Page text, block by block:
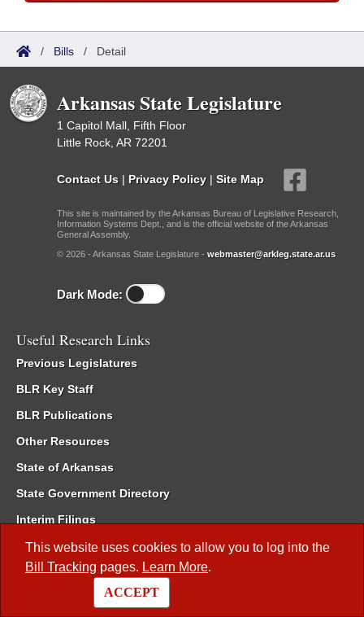
This website uses cookies to allow you to log into the
Bill Tracking pages. Learn More.
ACCEPT
/ Bills / Detail
Arkansas State Legislature
1 Capitol Mall, Fifth Floor
Little Rock, AR 72201
Contact Us | Privacy Policy | Site Map
This site is maintained by the Arkansas Bureau of Legislative Research,
Information Systems Dept., and is the official website of the Arkansas
General Assembly.
© 2026 - Arkansas State Legislature - webmaster@arkleg.state.ar.us
Dark Mode:
Useful Research Links
Previous Legislatures
BLR Key Staff
BLR Publications
Other Resources
State of Arkansas
State Government Directory
Interim Filings
Committee Room Reservation
Meetings of the Whole/Business Meetings
Code of Arkansas Rules